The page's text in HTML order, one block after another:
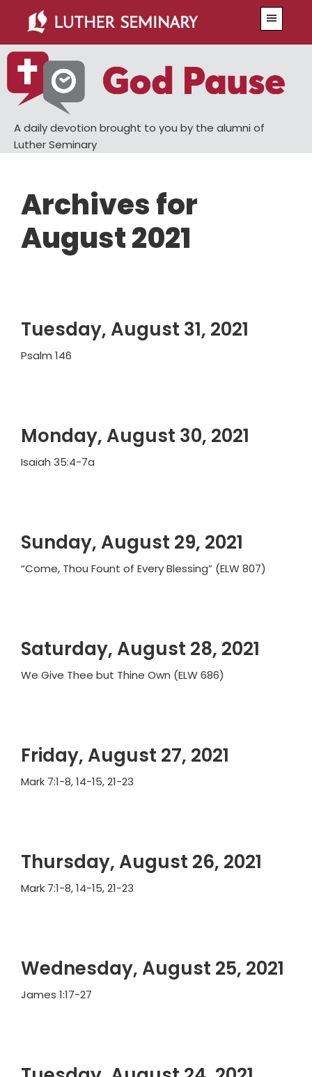
main
content
primary
sidebar
A daily devotion brought to you by the alumni of
Luther Seminary
Archives for
August 2021
Tuesday, August 31, 2021
Psalm 146
Monday, August 30, 2021
Isaiah 35:4-7a
Sunday, August 29, 2021
“Come, Thou Fount of Every Blessing” (ELW 807)
Saturday, August 28, 2021
We Give Thee but Thine Own (ELW 686)
Friday, August 27, 2021
Mark 7:1-8, 14-15, 21-23
Thursday, August 26, 2021
Mark 7:1-8, 14-15, 21-23
Wednesday, August 25, 2021
James 1:17-27